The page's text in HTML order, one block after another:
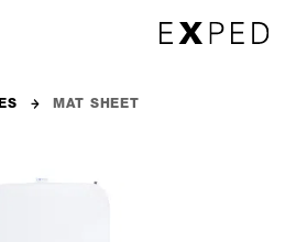
MAT SHEET